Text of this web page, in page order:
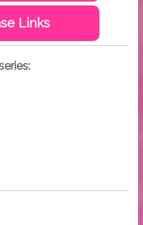
Links